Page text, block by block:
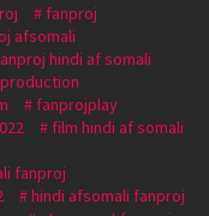
fanproj
afsomali
hindi af somali
fanprojplay
film hindi af somali
fanproj
hindi afsomali fanproj